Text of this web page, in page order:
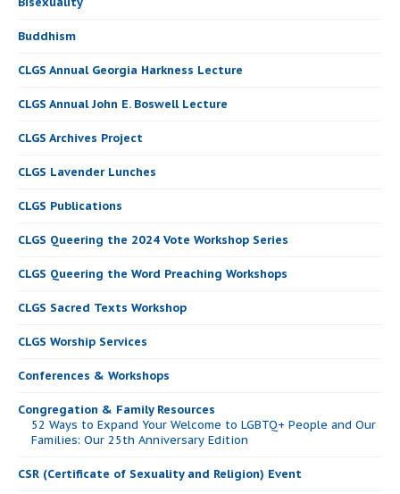
Buddhism
CLGS Annual Georgia Harkness Lecture
CLGS Annual John E. Boswell Lecture
CLGS Archives Project
CLGS Lavender Lunches
CLGS Publications
CLGS Queering the 2024 Vote Workshop Series
CLGS Queering the Word Preaching Workshops
CLGS Sacred Texts Workshop
CLGS Worship Services
Conferences & Workshops
Congregation & Family Resources
52 Ways to Expand Your Welcome to LGBTQ+ People and Our
Families: Our 25th Anniversary Edition
CSR (Certificate of Sexuality and Religion) Event